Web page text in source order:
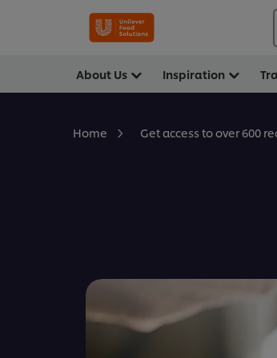
About Us Inspiration
Home Get access to over 600